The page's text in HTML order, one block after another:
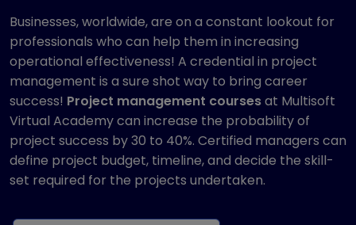
Businesses, worldwide, are on a constant lookout for
professionals who can help them in increasing
operational effectiveness! A credential in project
management is a sure shot way to bring career
success! Project management coursesat Multisoft
Virtual Academy can increase the probability of
project success by 30 to 40%. Certified managers can
define project budget, timeline, and decide the skill-
set required for the projects undertaken.